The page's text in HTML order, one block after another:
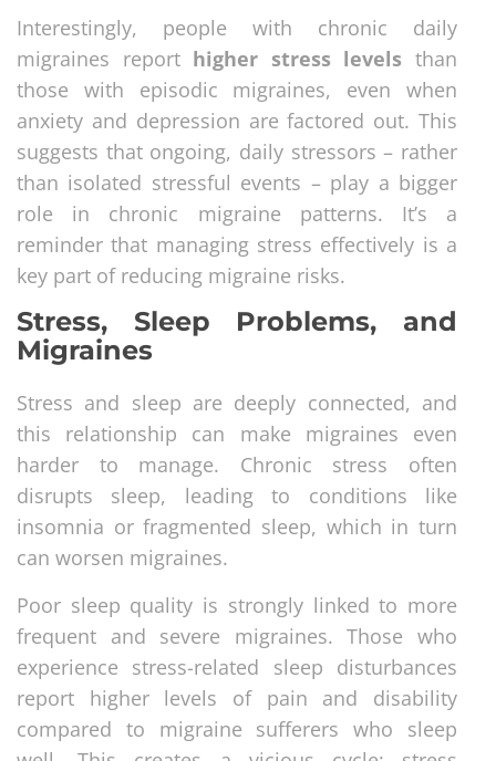
Interestingly, people with chronic daily
migraines report higher stress levels than
those with episodic migraines, even when
anxiety and depression are factored out. This
suggests that ongoing, daily stressors – rather
than isolated stressful events – play a bigger
role in chronic migraine patterns. It’s a
reminder that managing stress effectively is a
key part of reducing migraine risks.
Stress, Sleep Problems, and
Migraines
Stress and sleep are deeply connected, and
this relationship can make migraines even
harder to manage. Chronic stress often
disrupts sleep, leading to conditions like
insomnia or fragmented sleep, which in turn
can worsen migraines.
Poor sleep quality is strongly linked to more
frequent and severe migraines. Those who
experience stress-related sleep disturbances
report higher levels of pain and disability
compared to migraine sufferers who sleep